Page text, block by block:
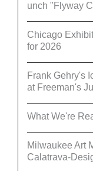
unch "Flyway
Chicago
for 2026
Frank Gehry's
at Freeman's
What We're
Milwaukee Art
Calatrava-